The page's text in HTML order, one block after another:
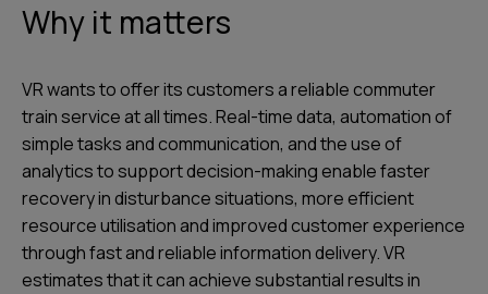
Why it matters
VR wants to offer its customers a reliable commuter
train service at all times. Real-time data, automation of
simple tasks and communication, and the use of
analytics to support decision-making enable faster
recovery in disturbance situations, more efficient
resource utilisation and improved customer experience
through fast and reliable information delivery. VR
estimates that it can achieve substantial results in